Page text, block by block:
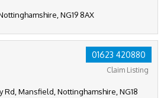
NG19 8AX
01623 420880
Claim Listing
Mansfield, Nottinghamshire, NG18